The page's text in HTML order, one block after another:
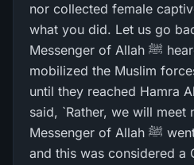
nor collected female
what you did. Let us go
Messenger of Allah ﷺ heard this news, he
mobilized the Muslim
until they reached Hamra
said, `Rather, we will meet
Messenger of Allah ﷺ went back to Al-Madinah,
and this was considered a